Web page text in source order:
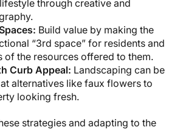
through creative and
Build value by making the
“3rd space” for residents and
of the resources offered to them.
Curb Appeal: Landscaping can be
alternatives like faux flowers to
looking fresh.
strategies and adapting to the